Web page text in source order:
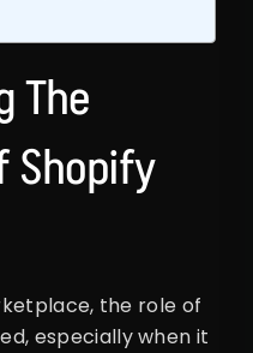
The
Shopify
the role of
especially when it